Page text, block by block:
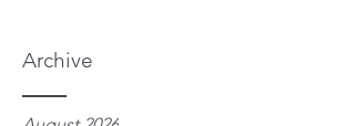
Archive